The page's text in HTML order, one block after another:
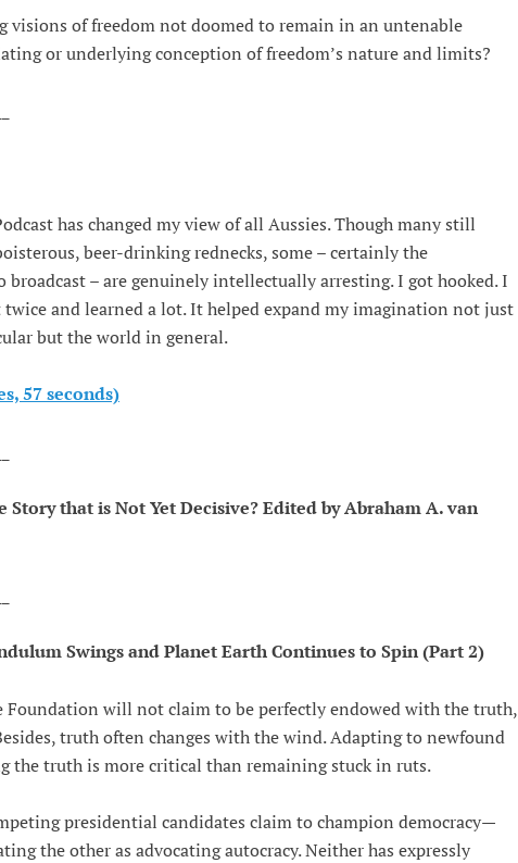
visions of freedom not doomed to remain in an untenable
or underlying conception of freedom’s nature and limits?
has changed my view of all Aussies. Though many still
beer-drinking rednecks, some – certainly the
broadcast – are genuinely intellectually arresting. I got hooked. I
and learned a lot. It helped expand my imagination not just
but the world in general.
57 seconds)
Story that is Not Yet Decisive? Edited by Abraham A. van
Swings and Planet Earth Continues to Spin (Part 2)
Foundation will not claim to be perfectly endowed with the truth,
truth often changes with the wind. Adapting to newfound
the truth is more critical than remaining stuck in ruts.
presidential candidates claim to champion democracy—
the other as advocating autocracy. Neither has expressly